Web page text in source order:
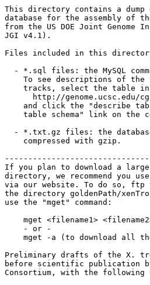
This directory contains a dump
database for the assembly of
from the US DOE Joint
JGI v4.1).
Files included in this
- *.sql files: the MySQL
To see descriptions of the
tracks, select the table
http://genome.ucsc.edu/
and click the "describe
table schema" link on the
- *.txt.gz files: the
    compressed with gzip.
If you plan to download a
directory, we recommend you
via our website. To do so, ftp
the directory goldenPath/
use the "mget" command:
mget <filename1>
    - or -
mget -a (to download all
Preliminary drafts of the X.
before scientific publication
Consortium, with the following